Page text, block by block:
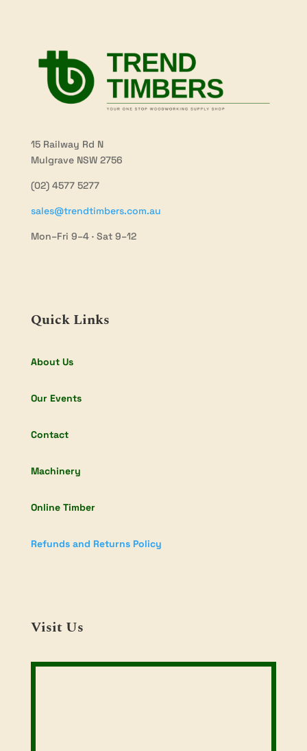
15 Railway Rd N
Mulgrave NSW 2756
(02) 4577 5277
sales@trendtimbers.com.au
Mon–Fri 9–4 · Sat 9–12
Quick Links
About Us
Our Events
Contact
Machinery
Online Timber
Refunds and Returns Policy
Visit Us